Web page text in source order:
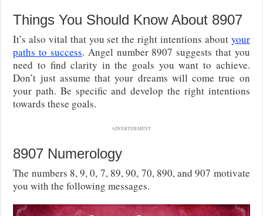
Things You Should Know About 8907
It’s also vital that you set the right intentions about your
paths to success. Angel number 8907 suggests that you
need to find clarity in the goals you want to achieve.
Don’t just assume that your dreams will come true on
your path. Be specific and develop the right intentions
towards these goals.
ADVERTISEMENT
8907 Numerology
The numbers 8, 9, 0, 7, 89, 90, 70, 890, and 907 motivate
you with the following messages.